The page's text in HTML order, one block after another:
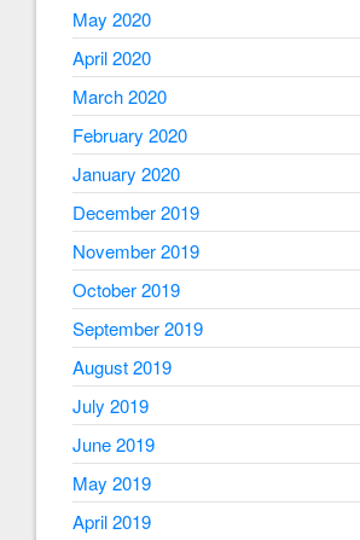
May 2020
April 2020
March 2020
February 2020
January 2020
December 2019
November 2019
October 2019
September 2019
August 2019
July 2019
June 2019
May 2019
April 2019